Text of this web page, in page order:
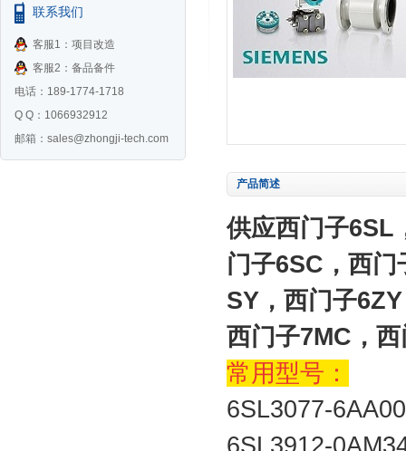
联系我们
客服1：项目改造
客服2：备品备件
电话：189-1774-1718
Q Q：1066932912
邮箱： sales@zhongji-tech.com
产品简述
供应西门子6SL
门子6SC，西
SY，西门子
西门子7MC，
常用型号：
6SL3077-
6SL3912-